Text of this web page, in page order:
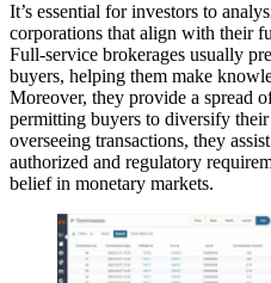
It’s essential for investors to
corporations that align with their
Full-service brokerages usually
buyers, helping them make
Moreover, they provide a spread
permitting buyers to diversify
overseeing transactions, they
authorized and regulatory
belief in monetary markets.